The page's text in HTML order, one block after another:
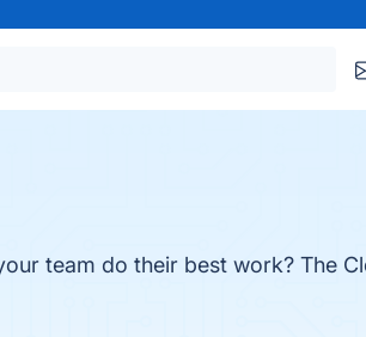
team do their best work? The